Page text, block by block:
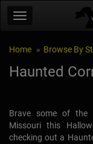
Home Browse By
Haunted
Brave some of the
Missouri this
checking out a